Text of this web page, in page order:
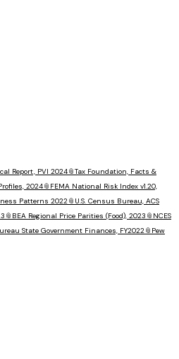
Report, PVI 2024📎Tax Foundation, Facts &
2024📎 FEMA National Risk Index v1.20,
Patterns 2022 📎 U.S. Census Bureau, ACS
📎 BEA Regional Price Parities (Food), 2023 📎 NCES
State Government Finances, FY2022 📎 Pew